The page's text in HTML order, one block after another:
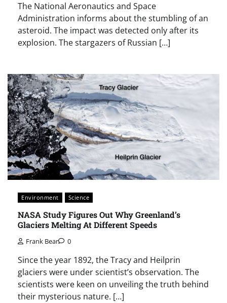
The National Aeronautics and Space
Administration informs about the stumbling of an
asteroid. The impact was detected only after its
explosion. The stargazers of Russian […]
Environment Science
NASA Study Figures Out Why Greenland’s
Glaciers Melting At Different Speeds
Frank Bear 0
Since the year 1892, the Tracy and Heilprin
glaciers were under scientist’s observation. The
scientists were keen on unveiling the truth behind
their mysterious nature. […]